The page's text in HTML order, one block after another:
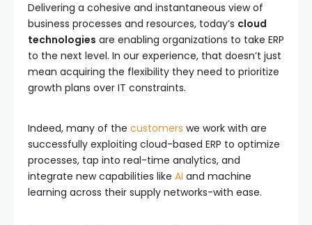
Delivering a cohesive and instantaneous view of
business processes and resources, today’s cloud
technologies are enabling organizations to take ERP
to the next level. In our experience, that doesn’t just
mean acquiring the flexibility they need to prioritize
growth plans over IT constraints.
Indeed, many of the customers we work with are
successfully exploiting cloud-based ERP to optimize
processes, tap into real-time analytics, and
integrate new capabilities like AI and machine
learning across their supply networks-with ease.